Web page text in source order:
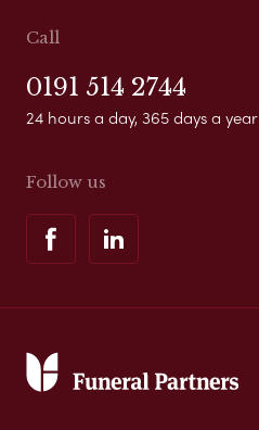
Call
0191 514 2744
24 hours a day, 365 days a year
Follow us